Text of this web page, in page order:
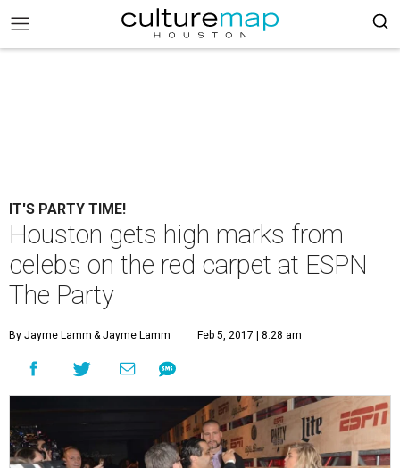
IT'S PARTY TIME!
Houston gets high marks from
celebs on the red carpet at ESPN
The Party
By Jayme Lamm & Jayme Lamm Feb 5, 2017 | 8:28 am